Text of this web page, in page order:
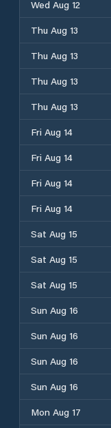
Wed Aug 12
Thu Aug 13
Thu Aug 13
Thu Aug 13
Thu Aug 13
Fri Aug 14
Fri Aug 14
Fri Aug 14
Fri Aug 14
Sat Aug 15
Sat Aug 15
Sat Aug 15
Sun Aug 16
Sun Aug 16
Sun Aug 16
Sun Aug 16
Mon Aug 17